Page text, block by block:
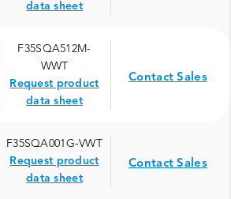
data sheet
F35SQA512M-
WWT
Request product
data sheet
Contact Sales
F35SQA001G-VWT
Request product
data sheet
Contact Sales